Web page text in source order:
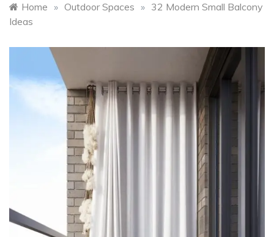
Home » Outdoor Spaces » 32 Modern Small Balcony
Ideas